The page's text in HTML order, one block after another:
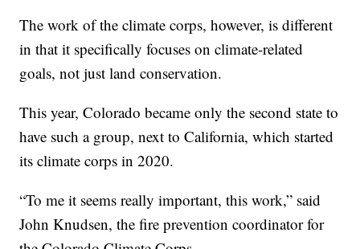
The work of the climate corps, however, is different
in that it specifically focuses on climate-related
goals, not just land conservation.
This year, Colorado became only the second state to
have such a group, next to California, which started
its climate corps in 2020.
“To me it seems really important, this work,” said
John Knudsen, the fire prevention coordinator for